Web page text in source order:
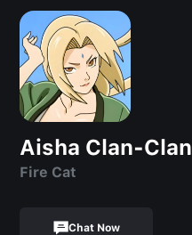
Aisha Clan-Clan
Fire Cat
Chat Now